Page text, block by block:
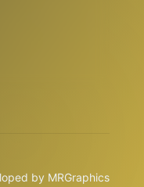
by MRGraphics